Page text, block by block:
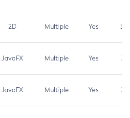
2D Multiple Yes 3.7
JavaFX Multiple Yes 3.1
JavaFX Multiple Yes 3.1